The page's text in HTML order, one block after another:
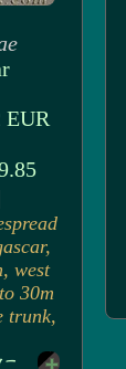
EUR
west
30m
trunk,